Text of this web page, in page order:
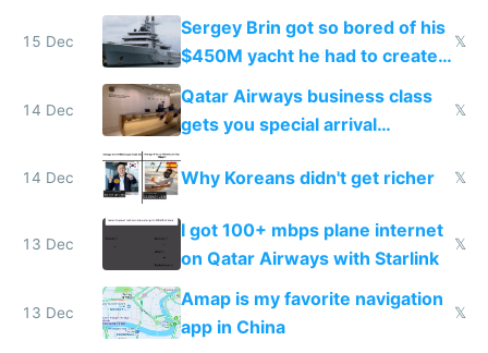
they're winning AI
15 Dec
Sergey Brin got so bored of his
$450M yacht he had to create
things again
𝕏
14 Dec
Qatar Airways business class
gets you special arrival
𝕏
14 Dec Why Koreans didn't get richer 𝕏
13 Dec
I got 100+ mbps plane internet
on Qatar Airways with Starlink
𝕏
13 Dec
Amap is my favorite navigation
app in China
𝕏